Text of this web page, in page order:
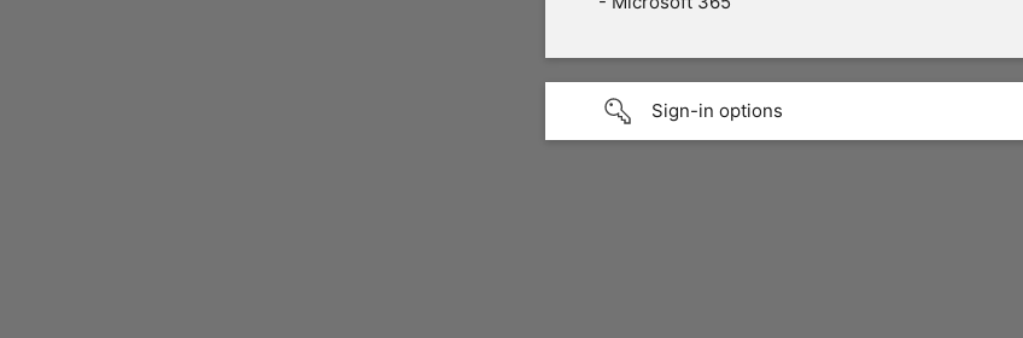
Sign-in options